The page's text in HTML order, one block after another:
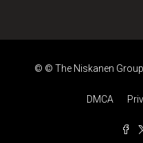
© © The Niskanen Group
DMCA